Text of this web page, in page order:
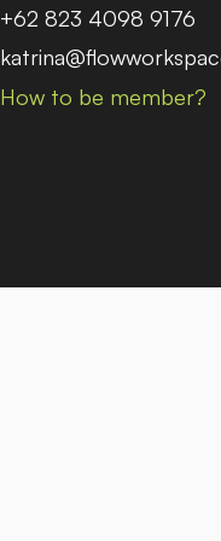
+62 823 4098 9176
How to be member?